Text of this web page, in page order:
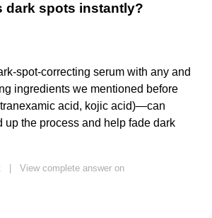
dark spots instantly?
spot-correcting serum with any and
ingredients we mentioned before
acid, kojic acid)—can
up the process and help fade dark
View complete answer on